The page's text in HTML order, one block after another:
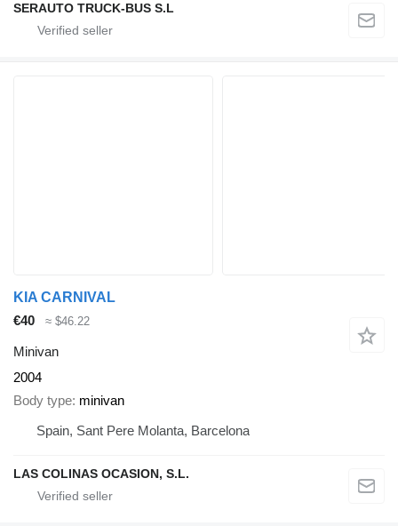
SERAUTO TRUCK-BUS S.L
KIA CARNIVAL
€40
≈ $46.22
Minivan
2004
Body type minivan
Spain, Sant Pere Molanta, Barcelona
LAS COLINAS OCASION, S.L.